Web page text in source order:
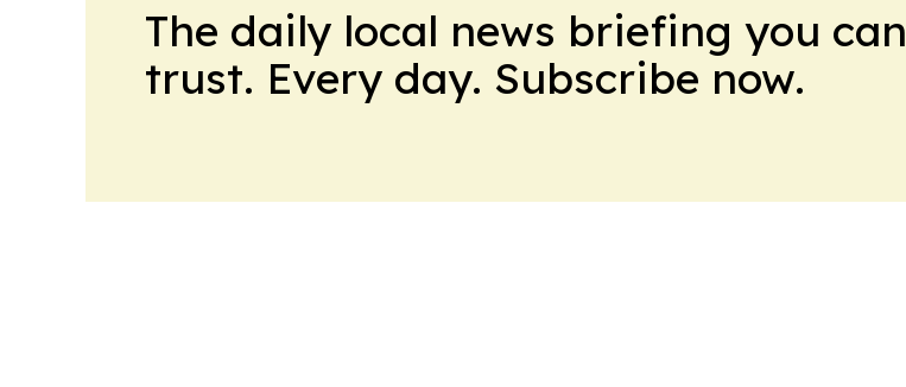
The daily local news briefing you can
trust. Every day. Subscribe now.